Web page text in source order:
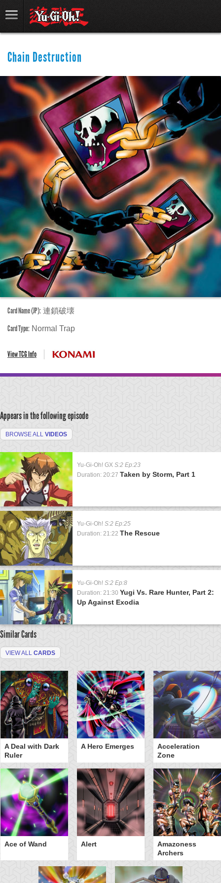
Chain Destruction
Card Name (JP): 連鎖破壊
Card Type: Normal Trap
View TCG Info
Appears in the following episode
BROWSE ALL VIDEOS
Yu-Gi-Oh! GX S:2 Ep:23
Duration: 20:27 Taken by Storm, Part 1
Yu-Gi-Oh! S:2 Ep:25
Duration: 21:22 The Rescue
Yu-Gi-Oh! S:2 Ep:8
Duration: 21:30 Yugi Vs. Rare Hunter, Part 2:
Up Against Exodia
Similar Cards
VIEW ALL CARDS
A Deal with Dark
Ruler
A Hero Emerges
Acceleration
Zone
Ace of Wand Alert
Amazoness
Archers